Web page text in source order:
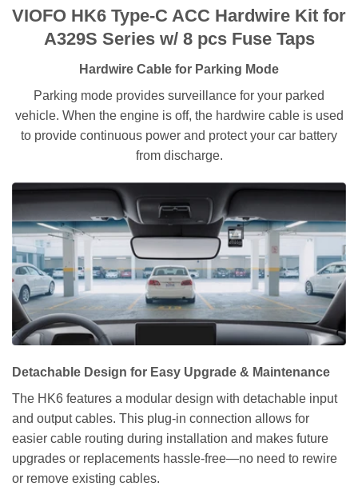
VIOFO HK6 Type-C ACC Hardwire Kit for
A329S Series w/ 8 pcs Fuse Taps
Hardwire Cable for Parking Mode
Parking mode provides surveillance for your parked
vehicle. When the engine is off, the hardwire cable is used
to provide continuous power and protect your car battery
from discharge.
Detachable Design for Easy Upgrade & Maintenance
The HK6 features a modular design with detachable input
and output cables. This plug-in connection allows for
easier cable routing during installation and makes future
upgrades or replacements hassle-free—no need to rewire
or remove existing cables.